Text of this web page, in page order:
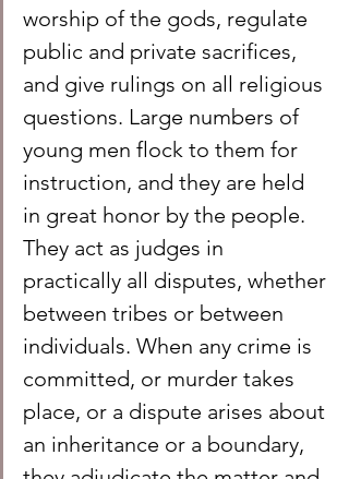
worship of the gods, regulate
public and private sacrifices,
and give rulings on all religious
questions. Large numbers of
young men flock to them for
instruction, and they are held
in great honor by the people.
They act as judges in
practically all disputes, whether
between tribes or between
individuals. When any crime is
committed, or murder takes
place, or a dispute arises about
an inheritance or a boundary,